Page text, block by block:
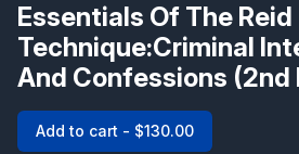
Essentials Of The Reid
Technique:Criminal
And Confessions (2nd
Add to cart - $130.00